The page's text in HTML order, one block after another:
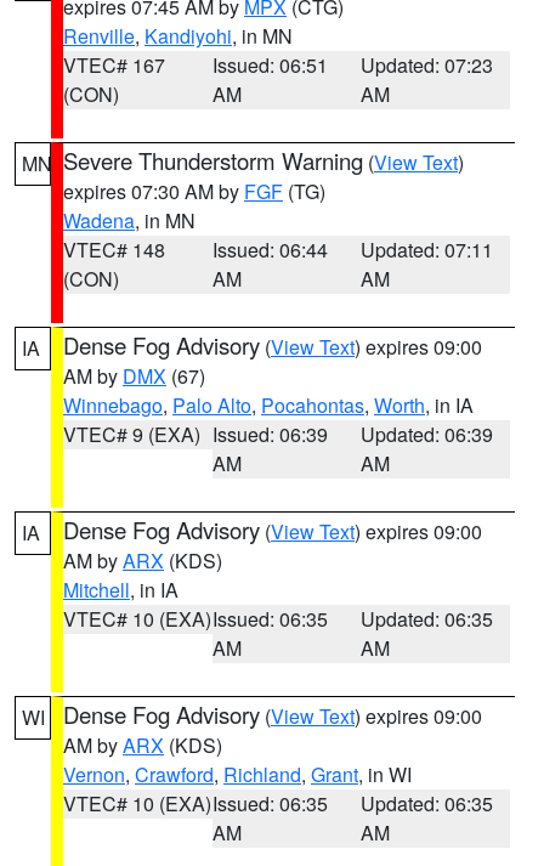
expires 07:45 AM by MPX (CTG)
Renville, Kandiyohi, in MN
VTEC# 167
(CON)
Issued: 06:51
AM
Updated: 07:23
AM
MN Severe Thunderstorm Warning (View Text)
expires 07:30 AM by FGF (TG)
Wadena, in MN
VTEC# 148
(CON)
Issued: 06:44
AM
Updated: 07:11
AM
IA Dense Fog Advisory (View Text) expires 09:00
AM by DMX (67)
Winnebago, Palo Alto, Pocahontas, Worth, in IA
VTEC# 9 (EXA) Issued: 06:39
AM
Updated: 06:39
AM
IA Dense Fog Advisory (View Text) expires 09:00
AM byARX (KDS)
Mitchell, in IA
VTEC# 10 (EXA)Issued: 06:35
AM
Updated: 06:35
AM
WI Dense Fog Advisory (View Text) expires 09:00
AM byARX (KDS)
Vernon, Crawford, Richland, Grant, in WI
VTEC# 10 (EXA)Issued: 06:35
AM
Updated: 06:35
AM